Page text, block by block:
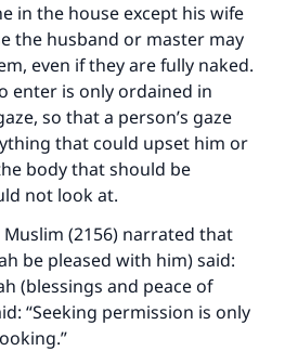
in the house except his wife
the husband or master may
even if they are fully naked.
enter is only ordained in
so that a person’s gaze
that could upset him or
body that should be
not look at.
Muslim (2156) narrated that
be pleased with him) said:
(blessings and peace of
“Seeking permission is only